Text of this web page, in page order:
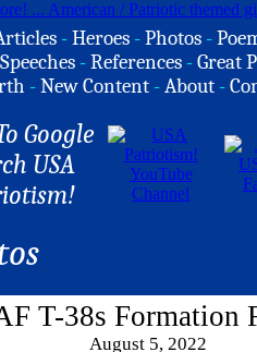
-Heroes -Photos -
Speeches -References -Great
-New Content -About -
Google
USA
T-38s Formation
August 5, 2022